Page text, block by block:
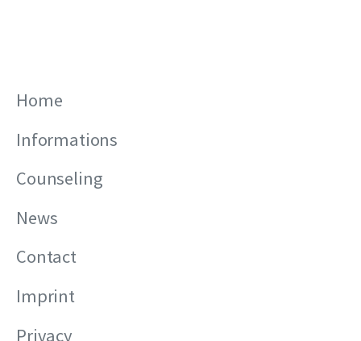
Home
Informations
Counseling
News
Contact
Imprint
Privacy